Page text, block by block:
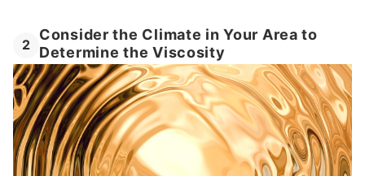
2
Consider the Climate in Your Area to
Determine the Viscosity